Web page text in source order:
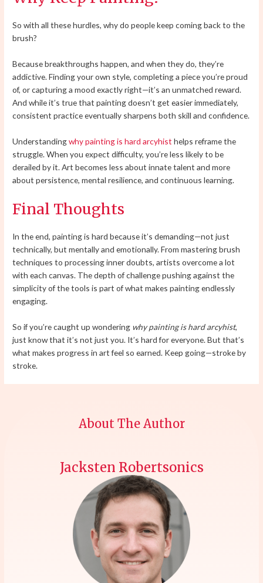
So with all these hurdles, why do people keep coming back to the
brush?
Because breakthroughs happen, and when they do, they’re
addictive. Finding your own style, completing a piece you’re proud
of, or capturing a mood exactly right—it’s an unmatched reward.
And while it’s true that painting doesn’t get easier immediately,
consistent practice eventually sharpens both skill and confidence.
Understandingwhy painting is hard arcyhist helps reframe the
struggle. When you expect difficulty, you’re less likely to be
derailed by it. Art becomes less about innate talent and more
about persistence, mental resilience, and continuous learning.
Final Thoughts
In the end, painting is hard because it’s demanding—not just
technically, but mentally and emotionally. From mastering brush
techniques to processing inner doubts, artists overcome a lot
with each canvas. The depth of challenge pushing against the
simplicity of the tools is part of what makes painting endlessly
engaging.
So if you’re caught up wondering why painting is hard arcyhist,
just know that it’s not just you. It’s hard for everyone. But that’s
what makes progress in art feel so earned. Keep going—stroke by
stroke.
About The Author
Jacksten Robertsonics